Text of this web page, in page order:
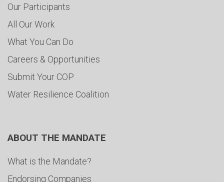
Our Participants
All Our Work
What You Can Do
Careers & Opportunities
Submit Your COP
Water Resilience Coalition
ABOUT THE MANDATE
What is the Mandate?
Endorsing Companies